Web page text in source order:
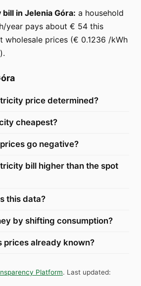
in Jelenia Góra: a household
year pays about € 54 this
wholesale prices (€ 0.1236 /kWh
price determined?
cheapest?
go negative?
bill higher than the spot
this data?
by shifting consumption?
prices already known?
Platform. Last updated: